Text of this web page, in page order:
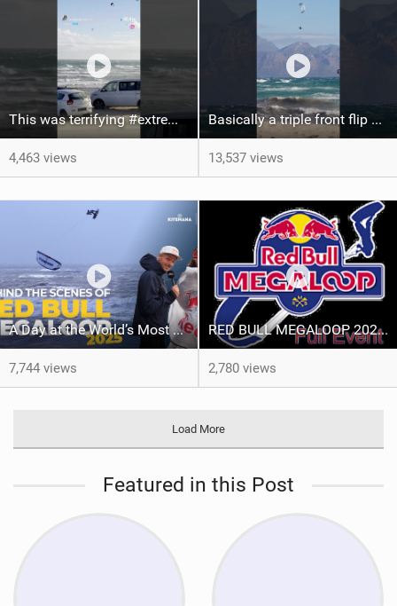
This was terrifying #extreme #kitesurfing #danger #crazy
4,463 views
Basically a triple front flip #kitesurfing #extreme #crazy
13,537 views
A Day at the World’s Most Extreme Kiteboarding Competition | Red Bull Megaloop 2025
7,744 views
RED BULL MEGALOOP 2025 - FULL Event - Noordwijk, 15 september 2025
2,780 views
Load More
Featured in this Post